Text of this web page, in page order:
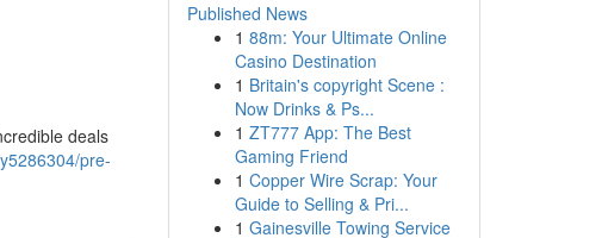
deals
pre-
Published News
1 88m: Your Ultimate Online
Casino Destination
1 Britain's copyright Scene :
Now Drinks & Ps...
1 ZT777 App: The Best
Gaming Friend
1 Copper Wire Scrap: Your
Guide to Selling & Pri...
1 Gainesville Towing Service